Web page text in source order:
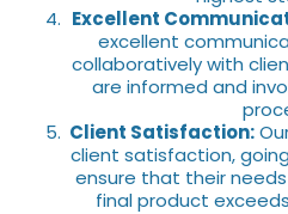
Excellent
excellent
collaboratively with
are informed and
Client Satisfaction:
client satisfaction,
ensure that their
final product